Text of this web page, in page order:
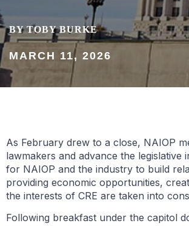
BY TOBY BURKE
MARCH 11, 2026
As February drew to a close, NAIOP
lawmakers and advance the
for NAIOP and the industry to build
providing economic opportunities,
the interests of CRE are taken into
Following breakfast under the capitol